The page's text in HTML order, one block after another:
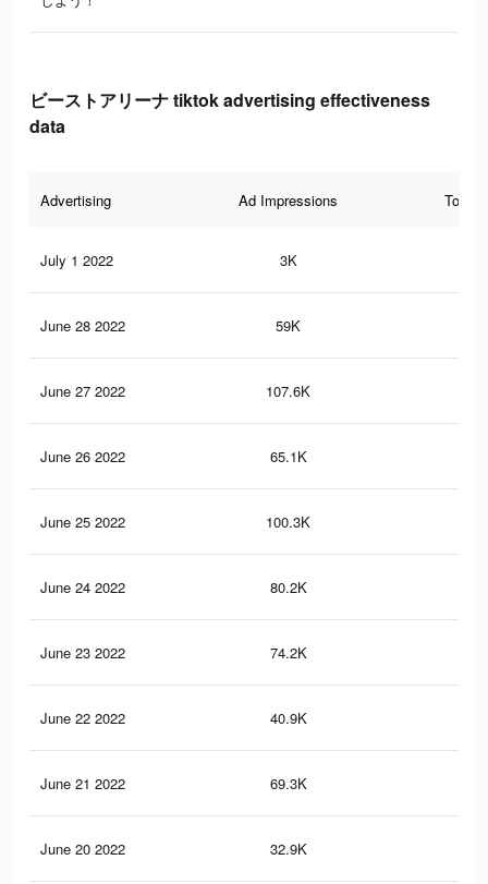
ビーストアリーナ tiktok advertising effectiveness
data
Advertising Ad Impressions Total
July 1 2022 3K
June 28 2022 59K
June 27 2022 107.6K
June 26 2022 65.1K
June 25 2022 100.3K
June 24 2022 80.2K
June 23 2022 74.2K
June 22 2022 40.9K
June 21 2022 69.3K
June 20 2022 32.9K